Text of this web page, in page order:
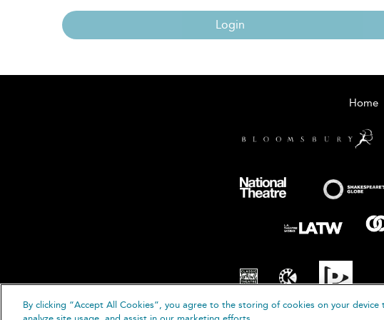
Login
Home
By clicking “Accept All Cookies”, you agree to the storing of cookies on your device